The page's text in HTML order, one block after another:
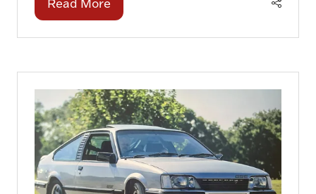
(opens